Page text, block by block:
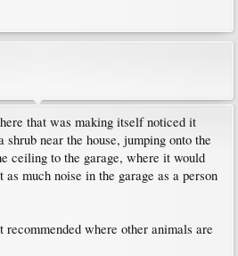
that was making itself noticed it
near the house, jumping onto the
ceiling to the garage, where it would
much noise in the garage as a person
where other animals are